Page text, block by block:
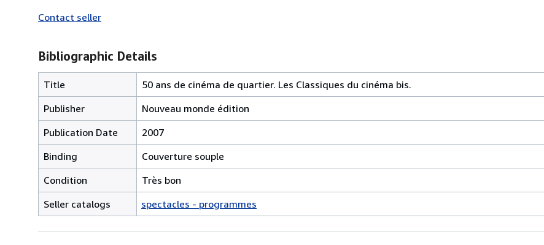
Contact seller
Bibliographic Details
Title
50 ans de cinéma de quartier. Les Classiques du cinéma bis.
Publisher
Nouveau monde édition
Publication Date
2007
Binding
Couverture souple
Condition
Très bon
Seller catalogs
spectacles - programmes